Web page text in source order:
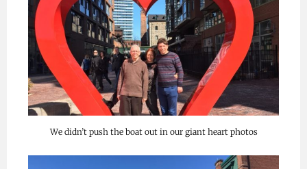
We didn’t push the boat out in our giant heart photos